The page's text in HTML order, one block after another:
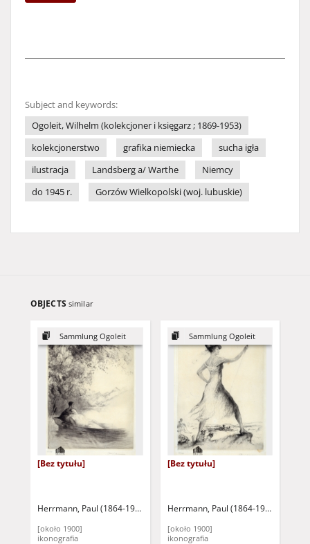
Subject and keywords:
Ogoleit, Wilhelm (kolekcjoner i księgarz ; 1869-1953)
kolekcjonerstwo
grafika niemiecka
sucha igła
ilustracja
Landsberg a/ Warthe
Niemcy
do 1945 r.
Gorzów Wielkopolski (woj. lubuskie)
OBJECTS similar
Sammlung Ogoleit
[Bez tytułu]
Herrmann, Paul (1864-1946)
[około 1900]
ikonografia
Sammlung Ogoleit
[Bez tytułu]
Herrmann, Paul (1864-1946)
[około 1900]
ikonografia